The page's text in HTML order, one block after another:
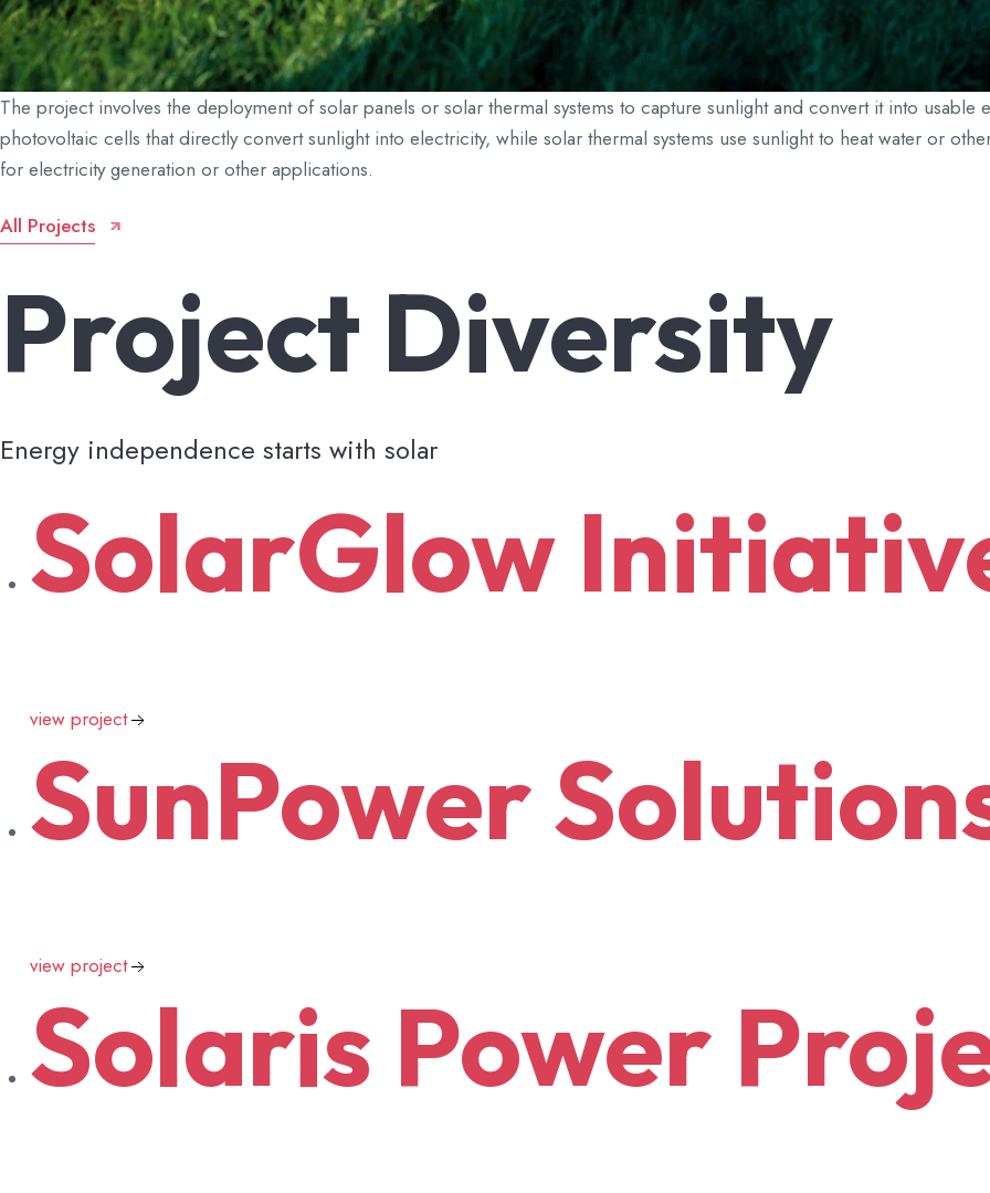
The project involves the deployment of solar panels or solar thermal systems to capture sunlight and convert it into usable
photovoltaic cells that directly convert sunlight into electricity, while solar thermal systems use sunlight to heat water or
for electricity generation or other applications.
All Projects
Project Diversity
Energy independence starts with solar
SolarGlow
view project
SunPower
view project
Solaris Power